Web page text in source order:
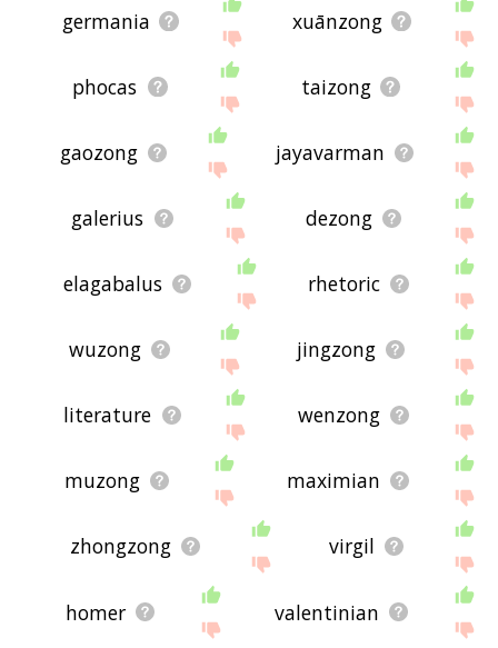
germania xuānzong
phocas taizong
gaozong jayavarman
galerius dezong
elagabalus rhetoric
wuzong jingzong
literature wenzong
muzong maximian
zhongzong virgil
homer valentinian